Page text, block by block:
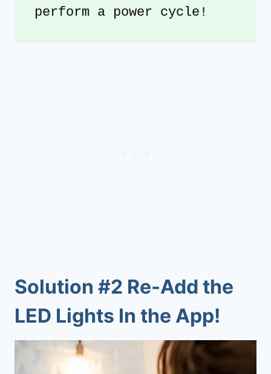
perform a power cycle!
Solution #2 Re-Add the
LED Lights In the App!